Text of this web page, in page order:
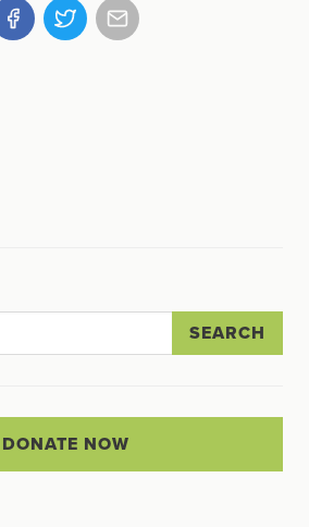
SEARCH
DONATE NOW